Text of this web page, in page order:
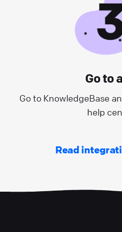
Go to
Go to KnowledgeBase
help
Read